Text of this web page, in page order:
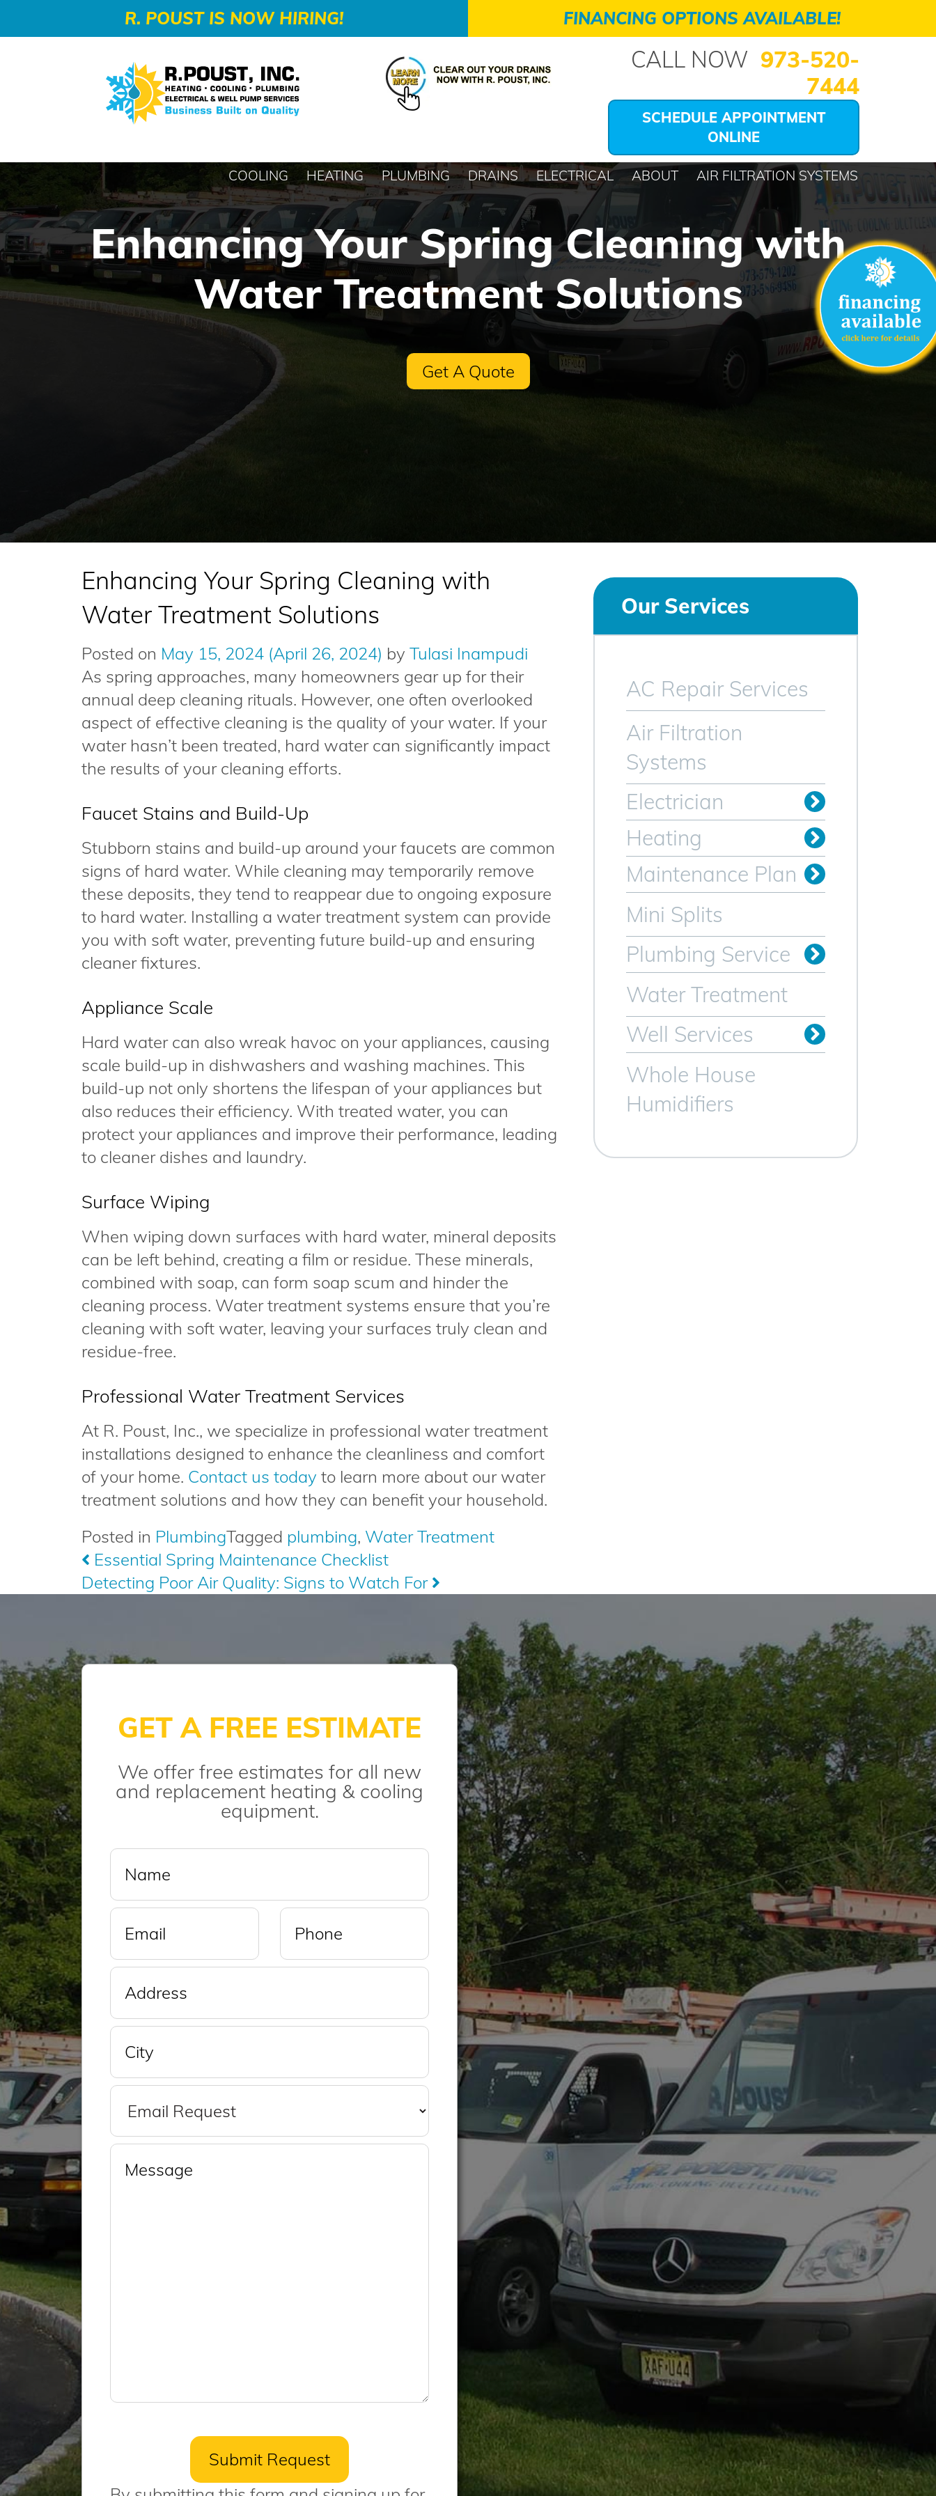
R. POUST IS NOW HIRING! FINANCING OPTIONS AVAILABLE!
CALL NOW 973-520-
7444
SCHEDULE APPOINTMENT
ONLINE
COOLING HEATING PLUMBING DRAINS ELECTRICAL ABOUT AIR FILTRATION SYSTEMS
Enhancing Your Spring Cleaning with
Water Treatment Solutions
Get A Quote
Enhancing Your Spring Cleaning with
Water Treatment Solutions
Posted on May 15, 2024 (April 26, 2024) by Tulasi Inampudi
As spring approaches, many homeowners gear up for their
annual deep cleaning rituals. However, one often overlooked
aspect of effective cleaning is the quality of your water. If your
water hasn’t been treated, hard water can significantly impact
the results of your cleaning efforts.
Faucet Stains and Build-Up
Stubborn stains and build-up around your faucets are common
signs of hard water. While cleaning may temporarily remove
these deposits, they tend to reappear due to ongoing exposure
to hard water. Installing a water treatment system can provide
you with soft water, preventing future build-up and ensuring
cleaner fixtures.
Appliance Scale
Hard water can also wreak havoc on your appliances, causing
scale build-up in dishwashers and washing machines. This
build-up not only shortens the lifespan of your appliances but
also reduces their efficiency. With treated water, you can
protect your appliances and improve their performance, leading
to cleaner dishes and laundry.
Surface Wiping
When wiping down surfaces with hard water, mineral deposits
can be left behind, creating a film or residue. These minerals,
combined with soap, can form soap scum and hinder the
cleaning process. Water treatment systems ensure that you’re
cleaning with soft water, leaving your surfaces truly clean and
residue-free.
Professional Water Treatment Services
At R. Poust, Inc., we specialize in professional water treatment
installations designed to enhance the cleanliness and comfort
of your home. Contact us today to learn more about our water
treatment solutions and how they can benefit your household.
Posted in PlumbingTagged plumbing, Water Treatment
Post
navigation
Essential Spring Maintenance Checklist
Detecting Poor Air Quality: Signs to Watch For
Our Services
AC Repair Services
Air Filtration
Systems
Electrician
Heating
Maintenance Plan
Mini Splits
Plumbing Service
Water Treatment
Well Services
Whole House
Humidifiers
GET A FREE ESTIMATE
We offer free estimates for all new
and replacement heating & cooling
equipment.